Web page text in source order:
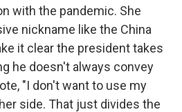
with the pandemic. She
nickname like the China
it clear the president takes
he doesn't always convey
"I don't want to use my
side. That just divides the